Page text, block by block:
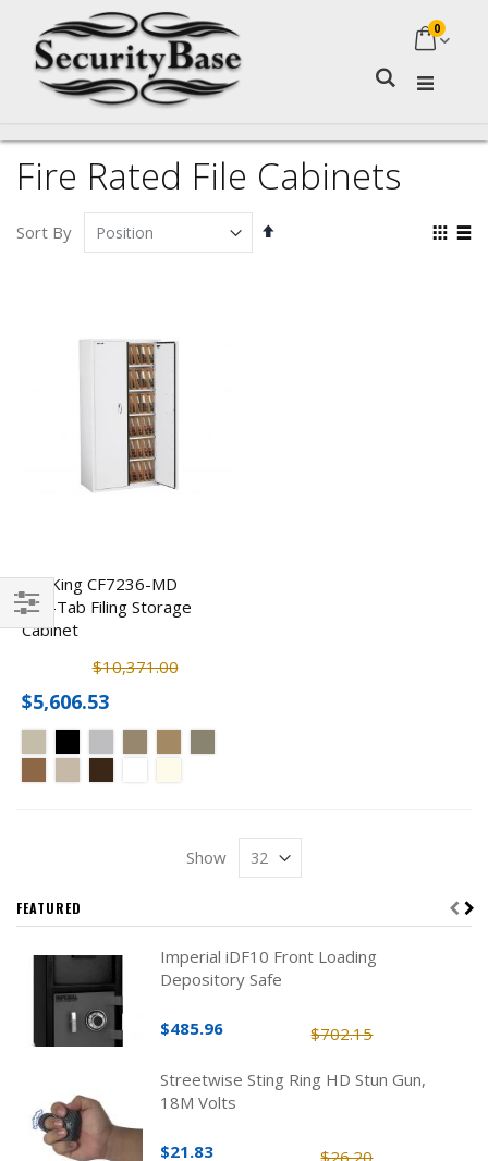
My
0
Fire Rated File Cabinets
Sort By
Set
FireKing CF7236-MD
End-Tab Filing Storage
Cabinet
$10,371.00
$5,606.53
Show
Filter
FEATURED
Imperial iDF10 Front Loading
Depository Safe
$702.15
$485.96
Streetwise Sting Ring HD Stun Gun,
18M Volts
$21.83